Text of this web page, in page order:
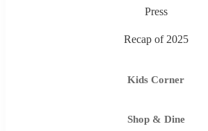
Press
Recap of 2025
Kids Corner
Shop & Dine